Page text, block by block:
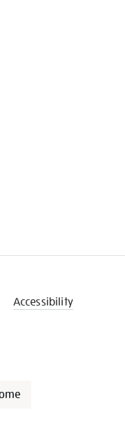
Accessibility